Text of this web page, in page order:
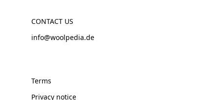
CONTACT US
info@woolpedia.de
Terms
Privacy notice